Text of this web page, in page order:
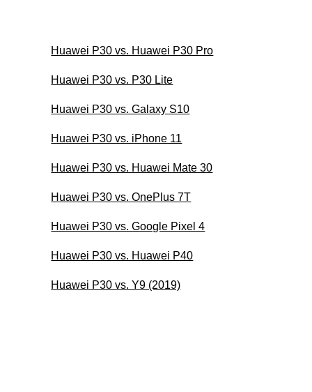
Huawei P30 vs. Huawei P30 Pro
Huawei P30 vs. P30 Lite
Huawei P30 vs. Galaxy S10
Huawei P30 vs. iPhone 11
Huawei P30 vs. Huawei Mate 30
Huawei P30 vs. OnePlus 7T
Huawei P30 vs. Google Pixel 4
Huawei P30 vs. Huawei P40
Huawei P30 vs. Y9 (2019)